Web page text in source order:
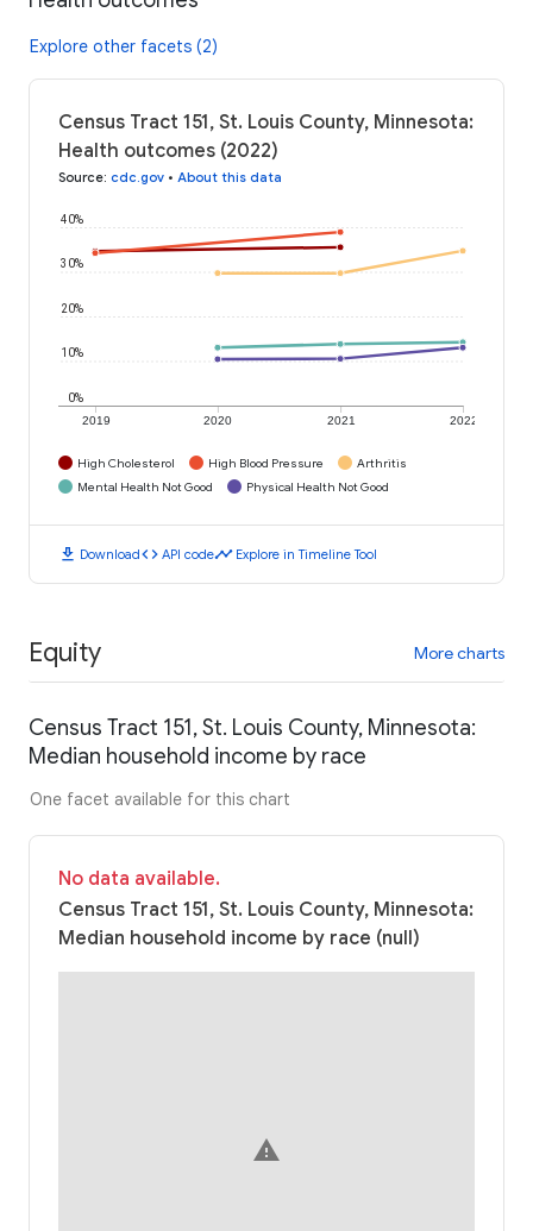
Explore other facets (2)
Census Tract 151, St. Louis County, Minnesota:
Health outcomes (2022)
Source: cdc.gov • About this data
2019 2020 2021 2022
0%
10%
20%
30%
40%
High Cholesterol High Blood Pressure
Arthritis
Mental Health Not Good
Physical Health Not Good
download Downloadcode API codetimeline Explore in Timeline Tool
Equity More charts
Census Tract 151, St. Louis County, Minnesota:
Median household income by race
One facet available for this chart
No data available.
Census Tract 151, St. Louis County, Minnesota:
Median household income by race (null)
warning